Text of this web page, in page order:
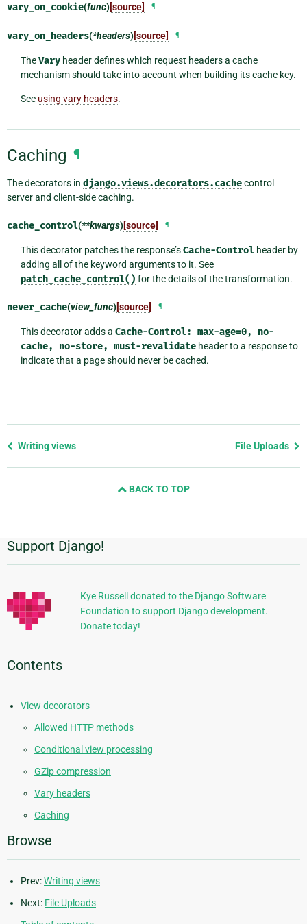
vary_on_cookie(func)[source] ¶
vary_on_headers(*headers)[source] ¶
TheVaryheader defines which request headers a cache
mechanism should take into account when building its cache key.
See using vary headers.
Caching ¶
The decorators in django.views.decorators.cachecontrol
server and client-side caching.
cache_control(**kwargs)[source] ¶
This decorator patches the response’sCache-Control header by
adding all of the keyword arguments to it. See
patch_cache_control() for the details of the transformation.
never_cache(view_func)[source] ¶
This decorator adds a Cache-Control: max-age=0,
no-
cache,
no-store, must-revalidateheader to a response to
indicate that a page should never be cached.
Previous
Writing views File Uploads
BACK TO TOP
Additional
Information
Support Django!
Kye Russell donated to the Django Software
Foundation to support Django development.
Donate today!
Contents
View decorators
Allowed HTTP methods
Conditional view processing
GZip compression
Vary headers
Caching
Browse
Prev:Writing views
Next: File Uploads